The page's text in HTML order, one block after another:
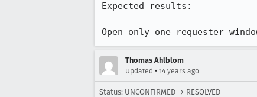
Expected results:
Open only one requester
Thomas Ahlblom
Updated • 14 years ago
Status: UNCONFIRMED → RESOLVED